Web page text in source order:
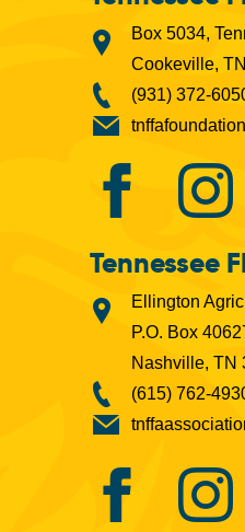
Box 5034,
Cookeville,
(931) 372-
Tennessee
Ellington
P.O. Box
Nashville, TN
(615) 762-